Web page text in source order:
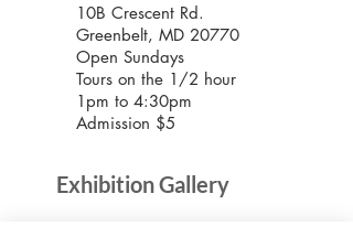
10B Crescent Rd.
Greenbelt, MD 20770
Open Sundays
Tours on the 1/2 hour
1pm to 4:30pm
Admission $5
Exhibition Gallery